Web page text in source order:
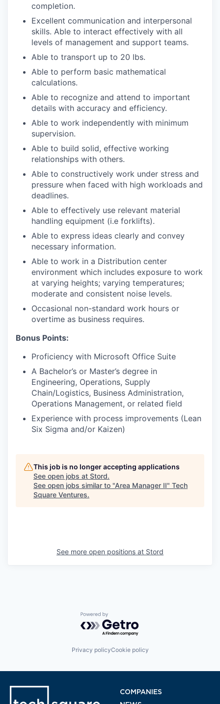
completion.
Excellent communication and interpersonal
skills. Able to interact effectively with all
levels of management and support teams.
Able to transport up to 20 lbs.
Able to perform basic mathematical
calculations.
Able to recognize and attend to important
details with accuracy and efficiency.
Able to work independently with minimum
supervision.
Able to build solid, effective working
relationships with others.
Able to constructively work under stress and
pressure when faced with high workloads and
deadlines.
Able to effectively use relevant material
handling equipment (i.e forklifts).
Able to express ideas clearly and convey
necessary information.
Able to work in a Distribution center
environment which includes exposure to work
at varying heights; varying temperatures;
moderate and consistent noise levels.
Occasional non-standard work hours or
overtime as business requires.
Bonus Points:
Proficiency with Microsoft Office Suite
A Bachelor’s or Master’s degree in
Engineering, Operations, Supply
Chain/Logistics, Business Administration,
Operations Management, or related field
Experience with process improvements (Lean
Six Sigma and/or Kaizen)
This job is no longer accepting applications
See open jobs at Stord.
See open jobs similar to "Area Manager II" Tech
Square Ventures.
See more open positions at Stord
Powered by Getro.com
Privacy policyCookie policy
COMPANIES